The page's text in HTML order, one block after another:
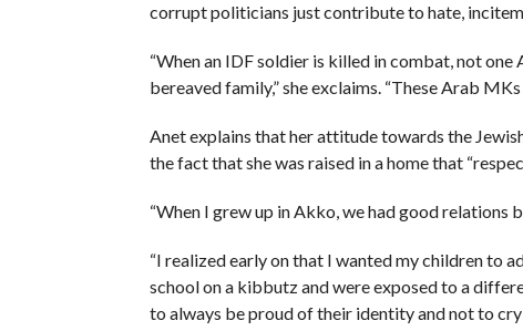
corrupt politicians just contribute to hate,
“When an IDF soldier is killed in combat, not
bereaved family,” she exclaims. “These Arab
Anet explains that her attitude towards the
the fact that she was raised in a home that
“When I grew up in Akko, we had good relations
“I realized early on that I wanted my children to
school on a kibbutz and were exposed to a
to always be proud of their identity and not to